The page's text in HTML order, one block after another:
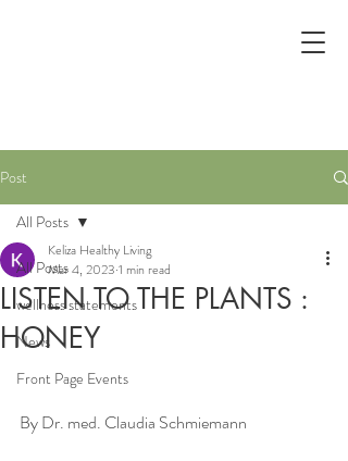
Post
All Posts
wellness statements
News
Front Page Events
All Posts
LISTEN TO THE PLANTS :
HONEY
Keliza Healthy Living
Mar 4, 2023 1 min read
By Dr. med. Claudia Schmiemann